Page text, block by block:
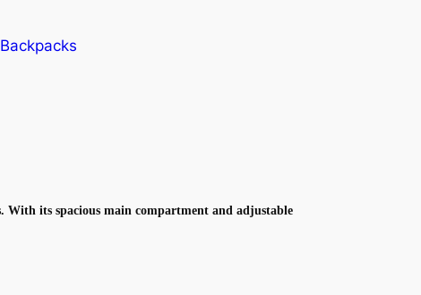
Backpacks
With its spacious main compartment and adjustable